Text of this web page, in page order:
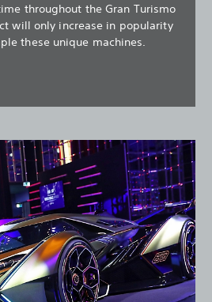
throughout the Gran Turismo
will only increase in popularity
these unique machines.